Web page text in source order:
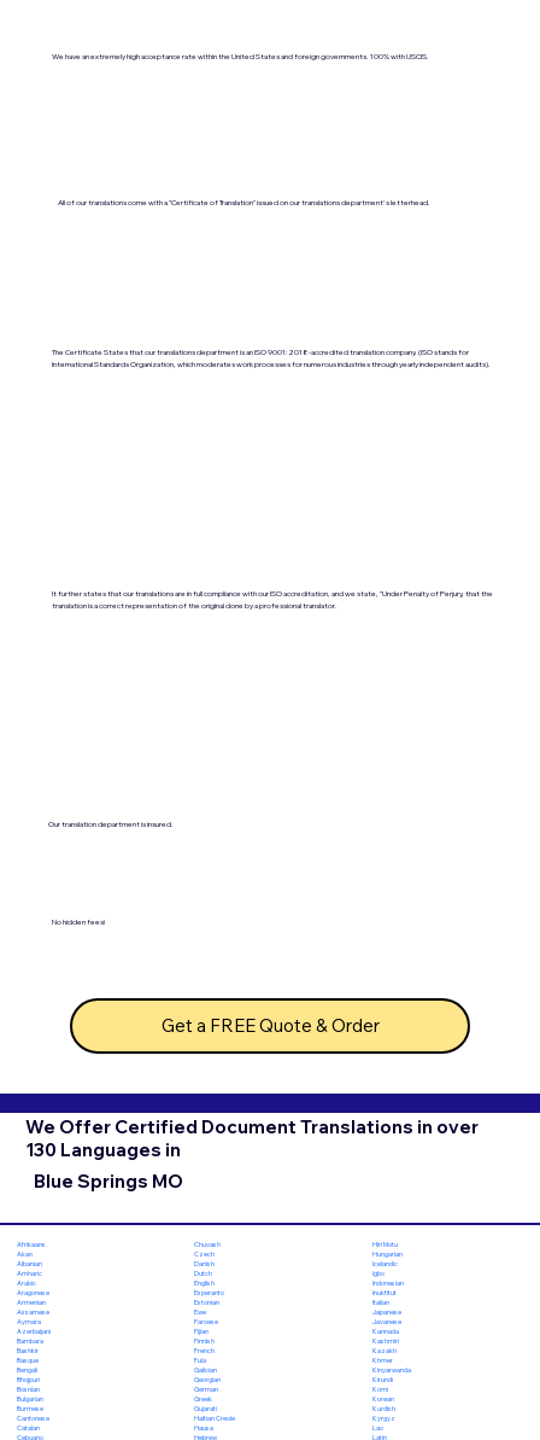
We have an extremely high acceptance rate within the United States and foreign governments. 100% with USCIS.
All of our translations come with a "Certificate of Translation" issued on our translations department's letterhead.
The Certificate States that our translations department is an ISO 9001:2018-accredited translation company. (ISO stands for
International Standards Organization, which moderates work processes for numerous industries through yearly independent audits).
It further states that our translations are in full compliance with our ISO accreditation, and we state, "Under Penalty of Perjury, that the
translation is a correct representation of the original done by a professional translator.
Our translation department is insured.
No hidden fees!
Get a FREE Quote & Order
We Offer Certified Document Translations in over
130 Languages in
Blue Springs MO
Afrikaans
Akan
Albanian
Amharic
Arabic
Aragonese
Armenian
Assamese
Aymara
Azerbaijani
Bambara
Bashkir
Basque
Bengali
Bhojpuri
Bosnian
Bulgarian
Burmese
Cantonese
Catalan
Cebuano
Chuvash
Czech
Danish
Dutch
English
Esperanto
Estonian
Ewe
Faroese
Fijian
Finnish
French
Fula
Galician
Georgian
German
Greek
Gujarati
Haitian Creole
Hausa
Hebrew
Hiri Motu
Hungarian
Icelandic
Igbo
Indonesian
Inuktitut
Italian
Japanese
Javanese
Kannada
Kashmiri
Kazakh
Khmer
Kinyarwanda
Kirundi
Komi
Korean
Kurdish
Kyrgyz
Lao
Latin